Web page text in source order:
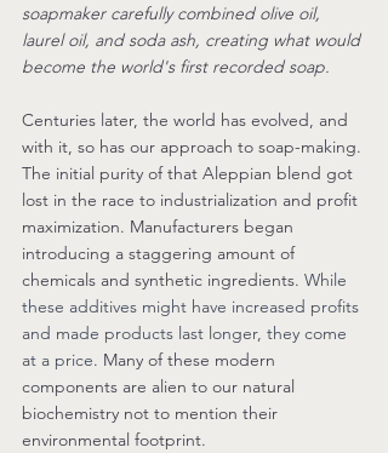
soapmaker carefully combined olive oil,
laurel oil, and soda ash, creating what would
become the world's first recorded soap.
Centuries later, the world has evolved, and
with it, so has our approach to soap-making.
The initial purity of that Aleppian blend got
lost in the race to industrialization and profit
maximization. Manufacturers began
introducing a staggering amount of
chemicals and synthetic ingredients. While
these additives might have increased profits
and made products last longer, they come
at a price. Many of these modern
components are alien to our natural
biochemistry not to mention their
environmental footprint.